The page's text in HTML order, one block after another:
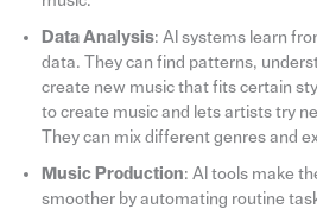
Data Analysis: AI systems learn
data. They can find patterns,
create new music that fits certain
to create music and lets artists try
They can mix different genres and
Music Production: AI tools make
smoother by automating routine